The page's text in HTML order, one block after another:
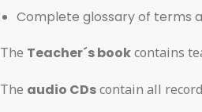
Complete glossary of terms
The Teacher´s bookcontains
The audio CDscontain all